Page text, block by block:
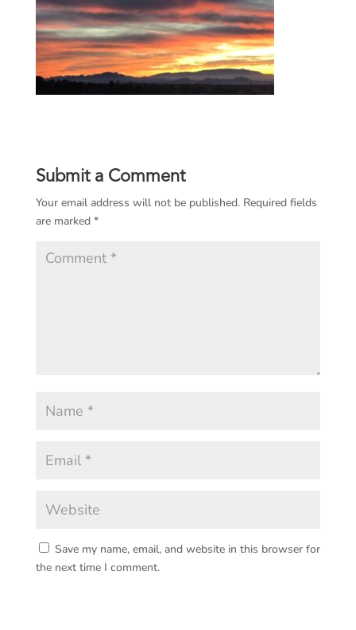
Submit a Comment
Your email address will not be published. Required fields
are marked *
Save my name, email, and website in this browser for
the next time I comment.